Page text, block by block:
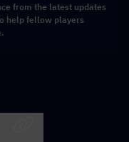
from the latest updates
help fellow players